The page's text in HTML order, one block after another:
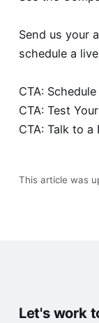
Send us your
schedule a
CTA:
CTA: Test
CTA: Talk to a
This article was
Let's work